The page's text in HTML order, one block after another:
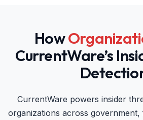
How
CurrentWare’s
CurrentWare powers insider
organizations across